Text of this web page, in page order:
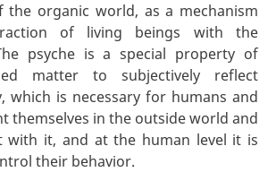
the organic world, as a mechanism
of living beings with the
psyche is a special property of
matter to subjectively reflect
which is necessary for humans and
themselves in the outside world and
with it, and at the human level it is
their behavior.